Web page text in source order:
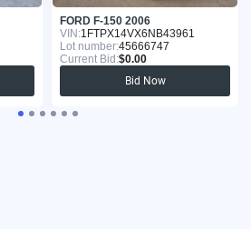
FORD F-150 2006
VIN:1FTPX14VX6NB43961
Lot number:45666747
Current Bid:$0.00
Bid Now